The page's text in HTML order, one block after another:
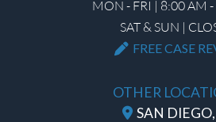
MON - FRI | 8:00 AM
SAT & SUN |
FREE CASE
OTHER
SAN